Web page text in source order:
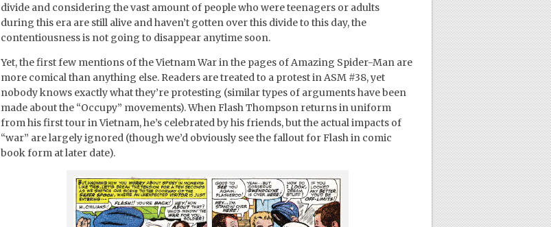
divide and considering the vast amount of people who were teenagers or adults
during this era are still alive and haven’t gotten over this divide to this day, the
contentiousness is not going to disappear anytime soon.
Yet, the first few mentions of the Vietnam War in the pages of Amazing Spider-Man are
more comical than anything else. Readers are treated to a protest in ASM #38, yet
nobody knows exactly what they’re protesting (similar types of arguments have been
made about the “Occupy” movements). When Flash Thompson returns in uniform
from his first tour in Vietnam, he’s celebrated by his friends, but the actual impacts of
“war” are largely ignored (though we’d obviously see the fallout for Flash in comic
book form at later date).